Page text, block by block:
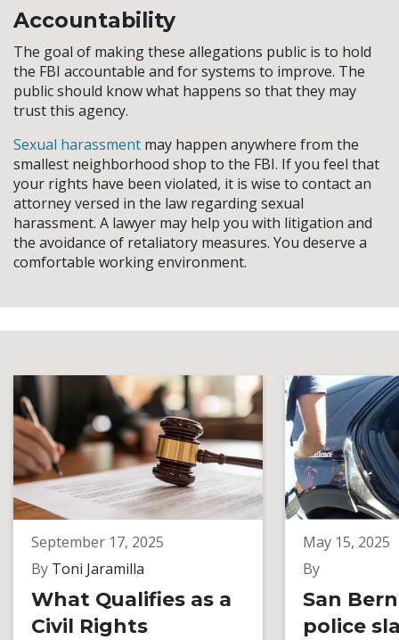
Accountability
The goal of making these allegations public is to hold
the FBI accountable and for systems to improve. The
public should know what happens so that they may
trust this agency.
Sexual harassment may happen anywhere from the
smallest neighborhood shop to the FBI. If you feel that
your rights have been violated, it is wise to contact an
attorney versed in the law regarding sexual
harassment. A lawyer may help you with litigation and
the avoidance of retaliatory measures. You deserve a
comfortable working environment.
September 17, 2025
By Toni Jaramilla
What Qualifies as a
Civil Rights
May 15, 2025
By
San
police